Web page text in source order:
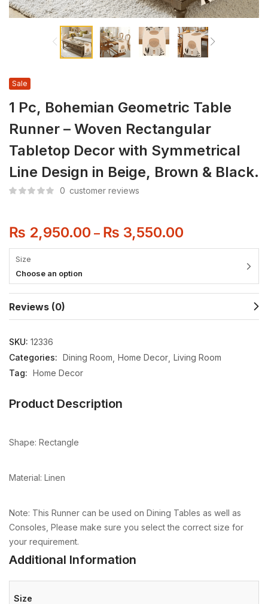
1 Pc, Bohemian Geometric Table
Runner – Woven Rectangular
Tabletop Decor with Symmetrical
Line Design in Beige, Brown & Black.
Sale
0 customer reviews
₨ 2,950.00 – ₨ 3,550.00
Size
Choose an option
Reviews (0)
SKU: 12336
Categories: Dining Room Home Decor Living Room
Tag: Home Decor
Product Description
Shape: Rectangle
Material: Linen
Note: This Runner can be used on Dining Tables as well as
Consoles, Please make sure you select the correct size for
your requirement.
Additional Information
Size